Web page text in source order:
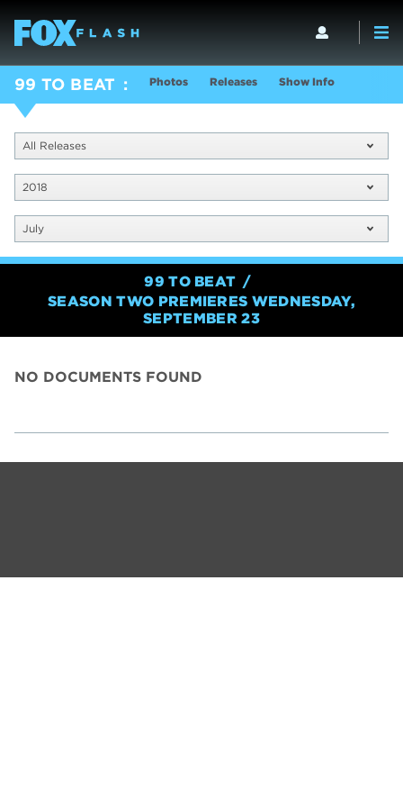
99 TO BEAT Photos Releases Show Info
All Releases
2018
July
99 TO BEAT
SEASON TWO PREMIERES WEDNESDAY,
SEPTEMBER 23
NO DOCUMENTS FOUND